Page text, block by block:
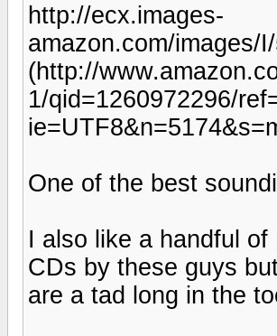
http://ecx.images-
amazon.com/images/
(http://
1/qid=1260972296/
One of the best
I also like a handful
CDs by these guys
are a tad long in the